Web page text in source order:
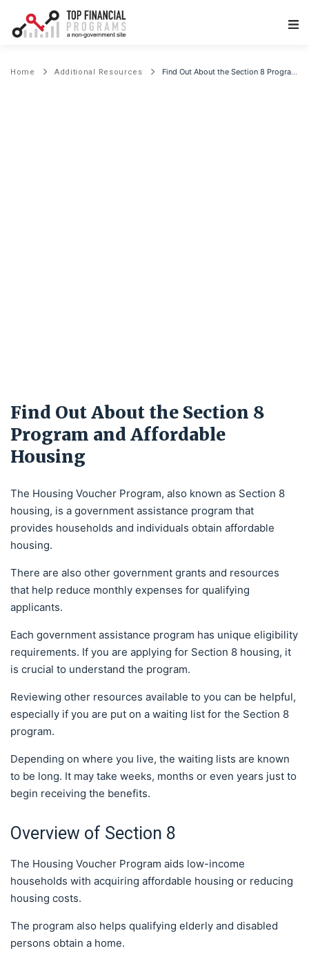
Home Additional Resources Find Out About the Section 8 Program and Affordable Housing
Find Out About the Section 8
Program and Affordable
Housing
The Housing Voucher Program, also known as Section 8
housing, is a government assistance program that
provides households and individuals obtain affordable
housing.
There are also other government grants and resources
that help reduce monthly expenses for qualifying
applicants.
Each government assistance program has unique eligibility
requirements. If you are applying for Section 8 housing, it
is crucial to understand the program.
Reviewing other resources available to you can be helpful,
especially if you are put on a waiting list for the Section 8
program.
Depending on where you live, the waiting lists are known
to be long. It may take weeks, months or even years just to
begin receiving the benefits.
Overview of Section 8
The Housing Voucher Program aids low-income
households with acquiring affordable housing or reducing
housing costs.
The program also helps qualifying elderly and disabled
persons obtain a home.